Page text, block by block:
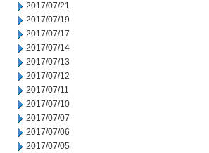
2017/07/21
2017/07/19
2017/07/17
2017/07/14
2017/07/13
2017/07/12
2017/07/11
2017/07/10
2017/07/07
2017/07/06
2017/07/05